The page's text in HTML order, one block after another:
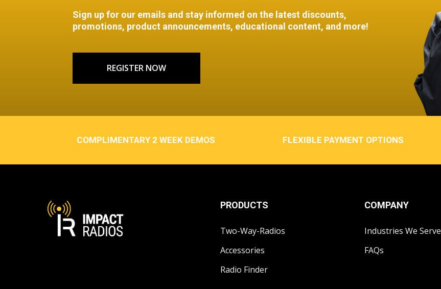
Sign up for our emails and stay informed on the latest discounts,
promotions, product announcements, educational content, and more!
REGISTER NOW
COMPLIMENTARY 2 WEEK DEMOS FLEXIBLE PAYMENT OPTIONS
PRODUCTS
Two-Way-Radios
Accessories
Radio Finder
COMPANY
Industries We Serve
FAQs